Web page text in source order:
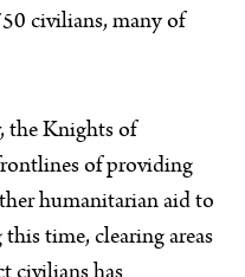
civilians, many of
the Knights of
of providing
humanitarian aid to
time, clearing areas